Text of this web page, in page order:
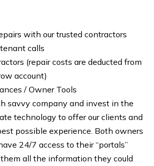
with our trusted contractors
calls
(repair costs are deducted from
account)
/ Owner Tools
savvy company and invest in the
technology to offer our clients and
possible experience. Both owners
24/7 access to their “portals”
all the information they could